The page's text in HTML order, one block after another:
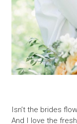
Isn’t the brides
And I love the